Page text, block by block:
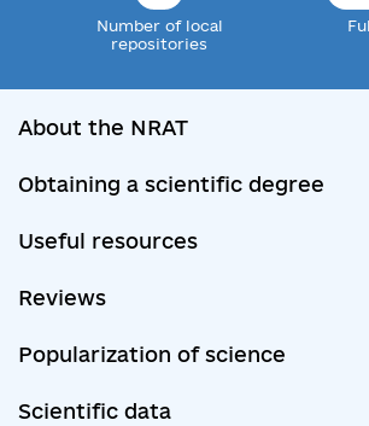
Number of local
repositories
About the NRAT
Obtaining a scientific degree
Useful resources
Reviews
Popularization of science
Scientific data